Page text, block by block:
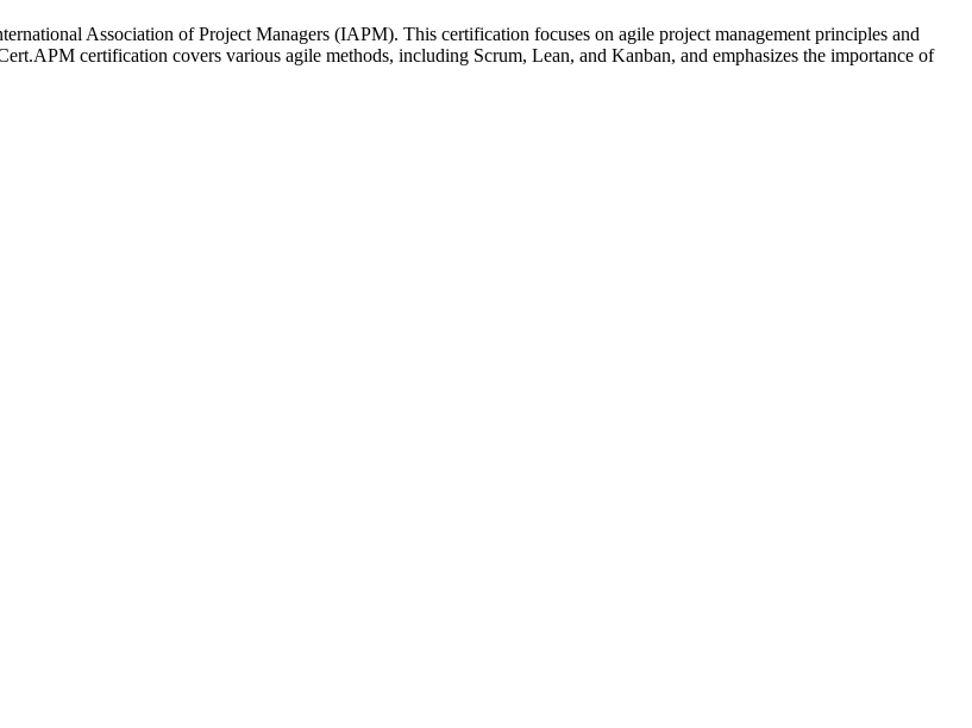
Association of Project Managers (IAPM). This certification focuses on agile project management principles and
certification covers various agile methods, including Scrum, Lean, and Kanban, and emphasizes the importance of